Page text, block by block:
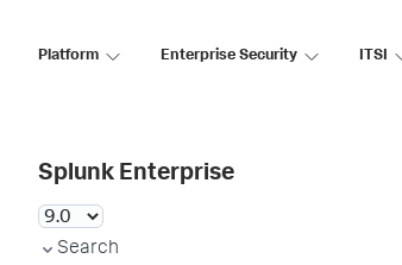
Platform Enterprise Security ITSI
Splunk Enterprise
Search